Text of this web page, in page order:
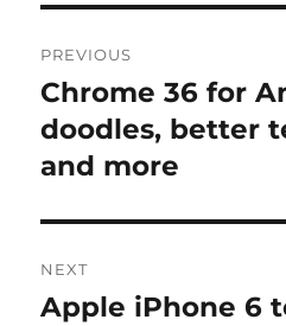
navigation
PREVIOUS
Previous
post:
Chrome 36 for
doodles, better
and more
NEXT
Next
Apple iPhone 6